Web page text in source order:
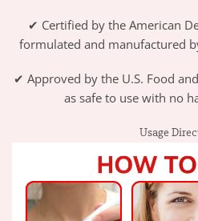
✔ Certified by the American
formulated and manufactured
✔ Approved by the U.S. Food
as safe to use with no
Usage